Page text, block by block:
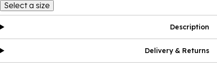
Select a size
Description
Delivery & Returns